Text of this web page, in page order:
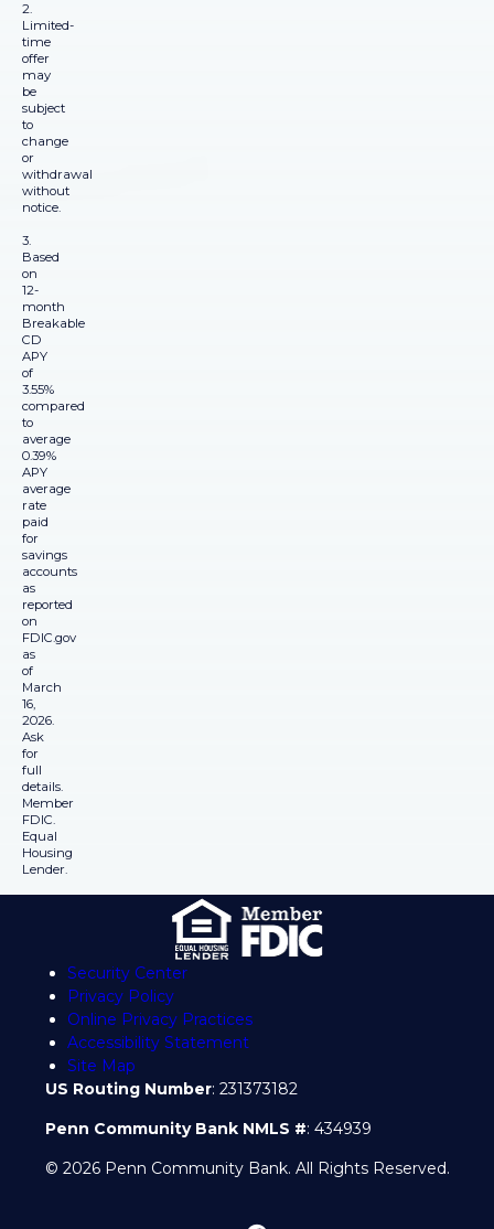
2.
Limited-
time
offer
may
be
subject
to
change
or
withdrawal
without
notice.
3.
Based
on
12-
month
Breakable
CD
APY
of
3.55%
compared
to
average
0.39%
APY
average
rate
paid
for
savings
accounts
as
reported
on
FDIC.gov
as
of
March
16,
2026.
Ask
for
full
details.
Member
FDIC.
Equal
Housing
Lender.
Security Center
Privacy Policy
Online Privacy Practices
Accessibility Statement
Site Map
US Routing Number: 231373182
Penn Community Bank NMLS #: 434939
© 2026 Penn Community Bank. All Rights Reserved.